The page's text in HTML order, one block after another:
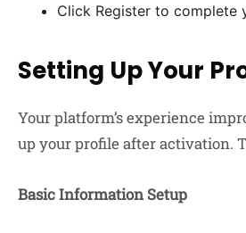
Click Register to complete
Setting Up Your
Your platform’s experience
up your profile after activation.
Basic Information Setup